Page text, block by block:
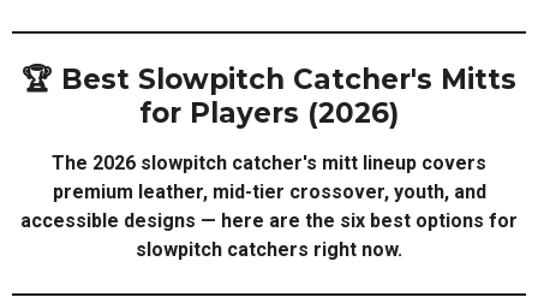
🏆 Best Slowpitch Catcher's Mitts
for Players (2026)
The 2026 slowpitch catcher's mitt lineup covers
premium leather, mid-tier crossover, youth, and
accessible designs — here are the six best options for
slowpitch catchers right now.